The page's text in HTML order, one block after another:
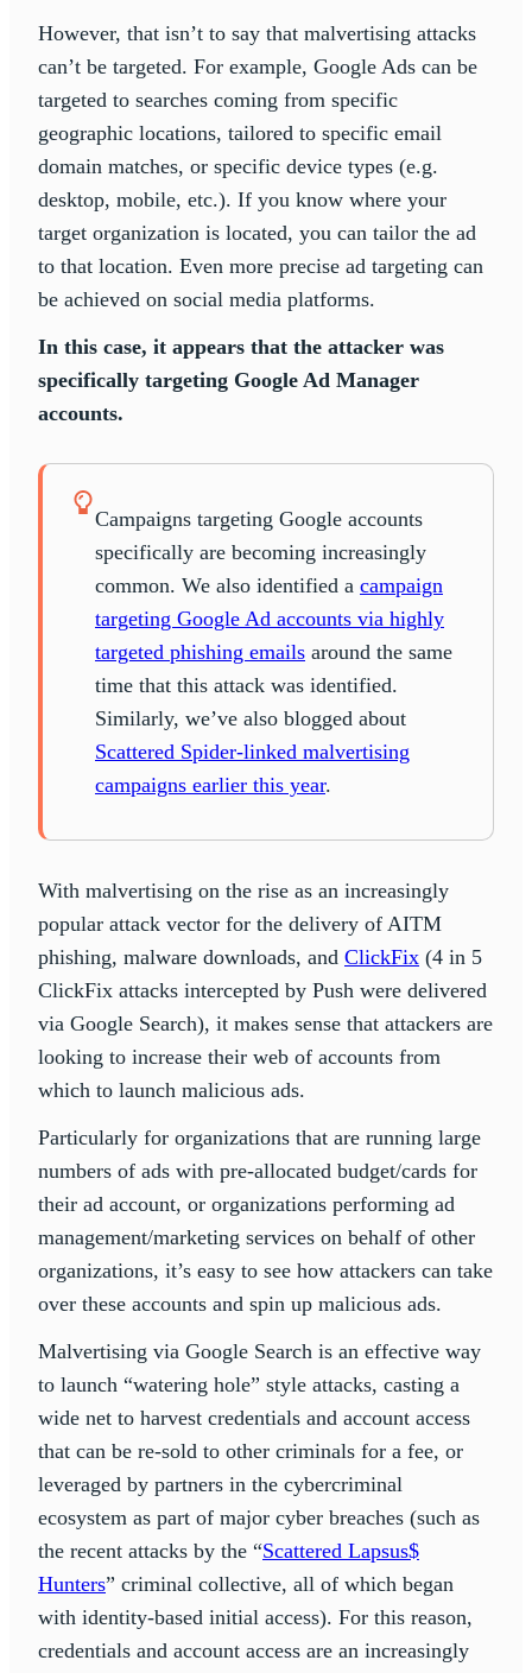
However, that isn’t to say that malvertising attacks
can’t be targeted. For example, Google Ads can be
targeted to searches coming from specific
geographic locations, tailored to specific email
domain matches, or specific device types (e.g.
desktop, mobile, etc.). If you know where your
target organization is located, you can tailor the ad
to that location. Even more precise ad targeting can
be achieved on social media platforms.
In this case, it appears that the attacker was
specifically targeting Google Ad Manager
accounts.
Campaigns targeting Google accounts
specifically are becoming increasingly
common. We also identified a campaign
targeting Google Ad accounts via highly
targeted phishing emails around the same
time that this attack was identified.
Similarly, we’ve also blogged about
Scattered Spider-linked malvertising
campaigns earlier this year.
With malvertising on the rise as an increasingly
popular attack vector for the delivery of AITM
phishing, malware downloads, and ClickFix (4 in 5
ClickFix attacks intercepted by Push were delivered
via Google Search), it makes sense that attackers are
looking to increase their web of accounts from
which to launch malicious ads.
Particularly for organizations that are running large
numbers of ads with pre-allocated budget/cards for
their ad account, or organizations performing ad
management/marketing services on behalf of other
organizations, it’s easy to see how attackers can take
over these accounts and spin up malicious ads.
Malvertising via Google Search is an effective way
to launch “watering hole” style attacks, casting a
wide net to harvest credentials and account access
that can be re-sold to other criminals for a fee, or
leveraged by partners in the cybercriminal
ecosystem as part of major cyber breaches (such as
the recent attacks by the “Scattered Lapsus$
Hunters” criminal collective, all of which began
with identity-based initial access). For this reason,
credentials and account access are an increasingly